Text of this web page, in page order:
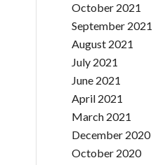
October 2021
September 2021
August 2021
July 2021
June 2021
April 2021
March 2021
December 2020
October 2020